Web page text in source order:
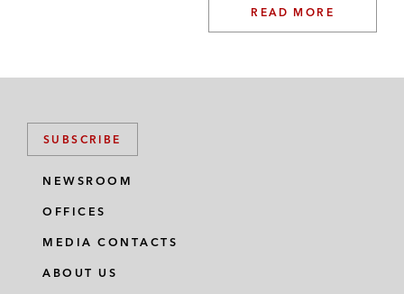
READ MORE
SUBSCRIBE
NEWSROOM
OFFICES
MEDIA CONTACTS
ABOUT US